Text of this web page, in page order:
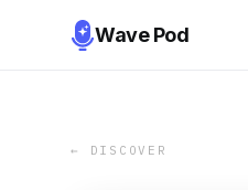
Wave Pod
← DISCOVER